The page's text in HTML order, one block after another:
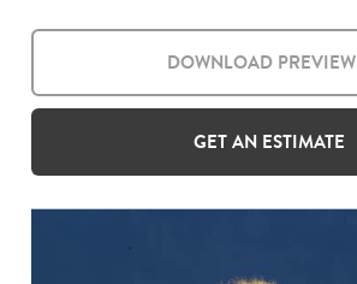
DOWNLOAD PREVIEW
GET AN ESTIMATE